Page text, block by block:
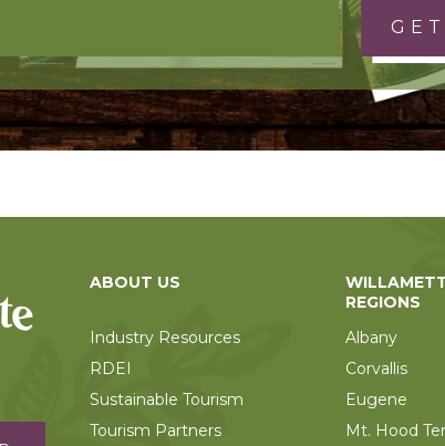
ABOUT US
Industry Resources
RDEI
Sustainable Tourism
Tourism Partners
REGIONS
Albany
Corvallis
Eugene
Mt. Hood